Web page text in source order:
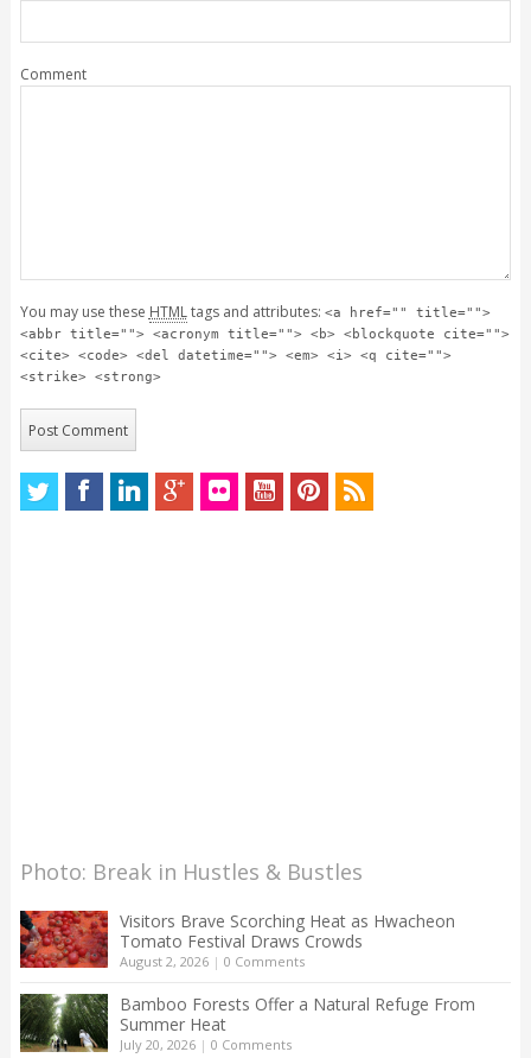
Comment
You may use these HTMLtags and attributes: <a href="" title="">
<abbr title=""> <acronym title=""> <b> <blockquote cite="">
<cite> <code> <del datetime=""> <em> <i> <q cite="">
<strike> <strong>
Photo: Break in Hustles & Bustles
Visitors Brave Scorching Heat as Hwacheon
Tomato Festival Draws Crowds
August 2, 2026| 0 Comments
Bamboo Forests Offer a Natural Refuge From
Summer Heat
July 20, 2026| 0 Comments